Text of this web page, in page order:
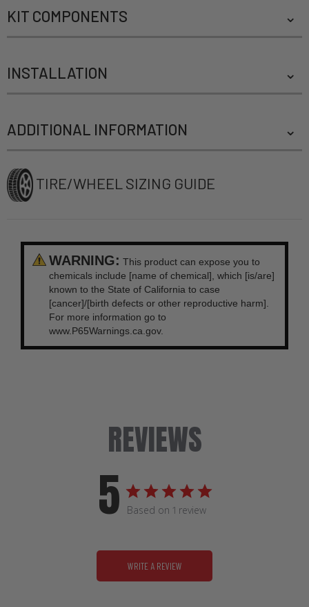
KIT COMPONENTS
INSTALLATION
ADDITIONAL INFORMATION
TIRE/WHEEL SIZING GUIDE
WARNING: This product can expose you to
chemicals include [name of chemical], which [is/are]
known to the State of California to case
[cancer]/[birth defects or other reproductive harm].
For more information go to
www.P65Warnings.ca.gov.
REVIEWS
5 Based on 1 review
WRITE A REVIEW